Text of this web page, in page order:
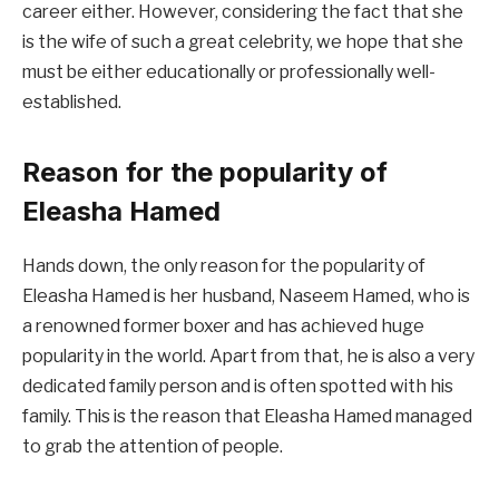
career either. However, considering the fact that she
is the wife of such a great celebrity, we hope that she
must be either educationally or professionally well-
established.
Reason for the popularity of
Eleasha Hamed
Hands down, the only reason for the popularity of
Eleasha Hamed is her husband, Naseem Hamed, who is
a renowned former boxer and has achieved huge
popularity in the world. Apart from that, he is also a very
dedicated family person and is often spotted with his
family. This is the reason that Eleasha Hamed managed
to grab the attention of people.